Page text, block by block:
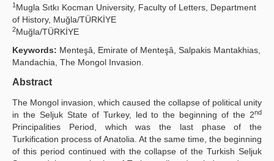
Kılavuzlar
İletişim
1 Mugla Sıtkı Kocman University, Faculty of Letters, Department
of History, Muğla/TÜRKİYE
2Muğla/TÜRKİYE
Keywords: Menteşâ, Emirate of Menteşâ, Salpakis Mantakhias,
Mandachia, The Mongol Invasion.
Abstract
The Mongol invasion, which caused the collapse of political unity
in the Seljuk State of Turkey, led to the beginning of the 2nd
Principalities Period, which was the last phase of the
Turkification process of Anatolia. At the same time, the beginning
of this period continued with the collapse of the Turkish Seljuk